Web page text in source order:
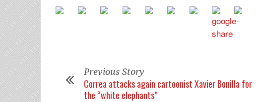
Previous Story
Correa attacks again cartoonist Xavier Bonilla for
the “white elephants”